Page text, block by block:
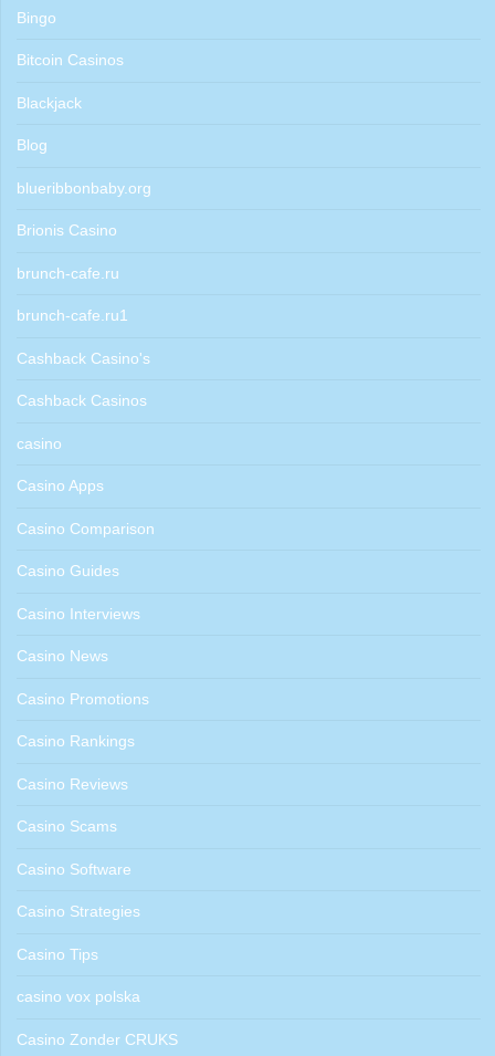
Bingo
Bitcoin Casinos
Blackjack
Blog
blueribbonbaby.org
Brionis Casino
brunch-cafe.ru
brunch-cafe.ru1
Cashback Casino's
Cashback Casinos
casino
Casino Apps
Casino Comparison
Casino Guides
Casino Interviews
Casino News
Casino Promotions
Casino Rankings
Casino Reviews
Casino Scams
Casino Software
Casino Strategies
Casino Tips
casino vox polska
Casino Zonder CRUKS